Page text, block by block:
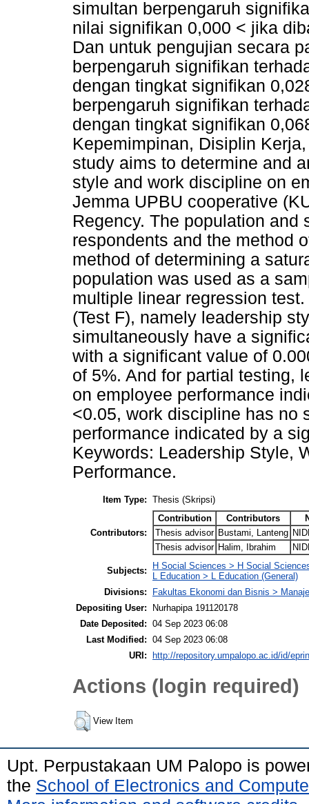
simultan berpengaruh
nilai signifikan 0,000 < jika
Dan untuk pengujian secara
berpengaruh signifikan
dengan tingkat signifikan
berpengaruh signifikan
dengan tingkat signifikan
Kepemimpinan, Disiplin
study aims to determine and
style and work discipline on
Jemma UPBU cooperative
Regency. The population
respondents and the method
method of determining a
population was used as a
multiple linear regression
(Test F), namely leadership
simultaneously have a
with a significant value of
of 5%. And for partial testing,
on employee performance
<0.05, work discipline has no
performance indicated by a
Keywords: Leadership Style,
Performance.
Item Type: Thesis (Skripsi)
Contributors:
Contribution Contributors
Thesis advisor Bustami, Lanteng
Thesis advisor Halim, Ibrahim
Subjects:
H Social Sciences > H Social
L Education > L Education (General)
Divisions:
Fakultas Ekonomi dan Bisnis >
Depositing User:
Nurhapipa 191120178
Date Deposited: 04 Sep 2023 06:08
Last Modified: 04 Sep 2023 06:08
URI:
http://repository.umpalopo.ac.id/id/
Actions (login required)
View Item
Upt. Perpustakaan UM Palopo is
the School of Electronics and